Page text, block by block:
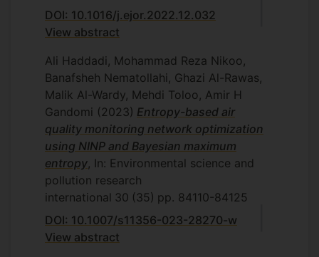
Central Tehran Branch, Tehran, Iran,
2011.
A. Zandi, Neural network and its
application in data envelopment
analysis, Department of Mathematics
and Statistics, Islamic Azad University,
Central Tehran Branch, Tehran, Iran,
2011.
Z. Molaee, Presenting data
envelopment analysis graphically,
Department of Mathematics and
Statistics, Islamic Azad University,
Central Tehran Branch, Tehran, Iran,
DOI: 10.1016/j.ejor.2022.12.032
View abstract
Ali Haddadi, Mohammad Reza Nikoo,
Banafsheh Nematollahi, Ghazi Al-Rawas,
Malik Al-Wardy, Mehdi Toloo, Amir H
Gandomi (2023) Entropy-based air
quality monitoring network optimization
using NINP and Bayesian maximum
entropy , In: Environmental science and
pollution research
international 30 (35) pp. 84110-84125
DOI: 10.1007/s11356-023-28270-w
View abstract